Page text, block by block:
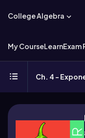
College Algebra
My CourseLearnExam
Ch. 4 -